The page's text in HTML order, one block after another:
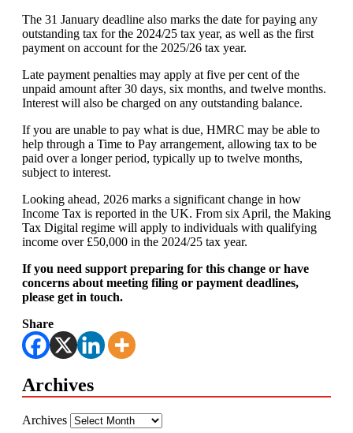
The 31 January deadline also marks the date for paying any
outstanding tax for the 2024/25 tax year, as well as the first
payment on account for the 2025/26 tax year.
Late payment penalties may apply at five per cent of the
unpaid amount after 30 days, six months, and twelve months.
Interest will also be charged on any outstanding balance.
If you are unable to pay what is due, HMRC may be able to
help through a Time to Pay arrangement, allowing tax to be
paid over a longer period, typically up to twelve months,
subject to interest.
Looking ahead, 2026 marks a significant change in how
Income Tax is reported in the UK. From six April, the Making
Tax Digital regime will apply to individuals with qualifying
income over £50,000 in the 2024/25 tax year.
If you need support preparing for this change or have
concerns about meeting filing or payment deadlines,
please get in touch.
Share
Archives
Archives